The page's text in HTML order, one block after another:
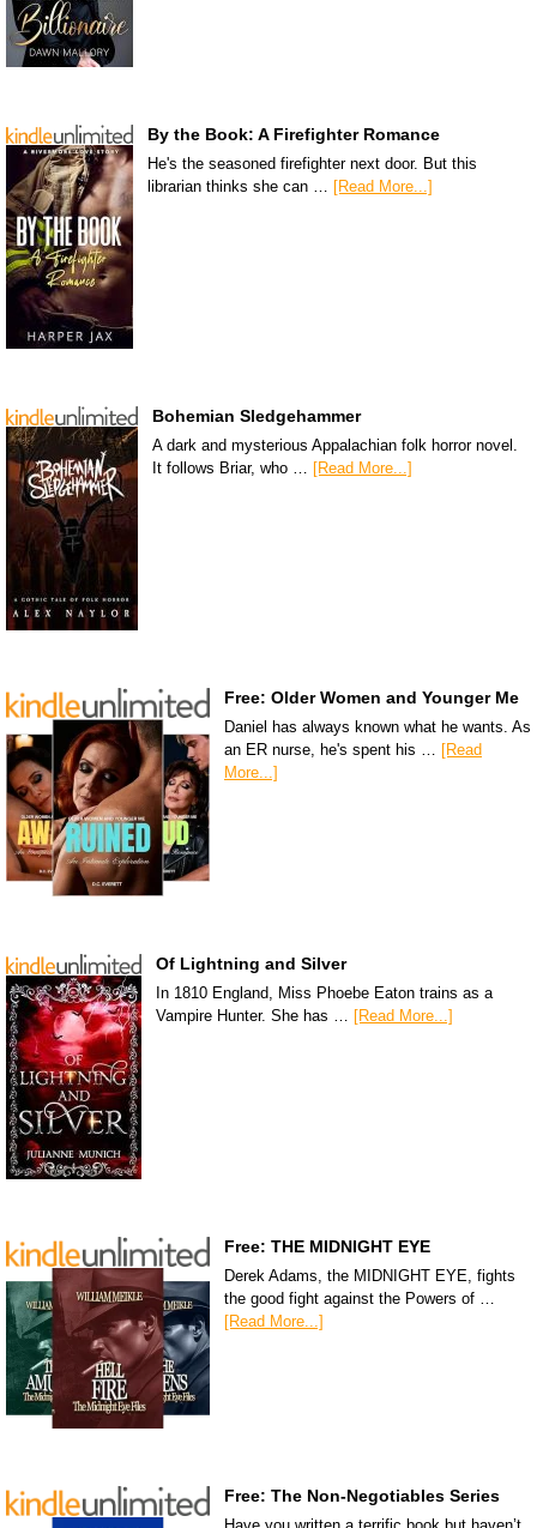
By the Book: A Firefighter Romance
He's the seasoned firefighter next door. But this
librarian thinks she can …
[Read More...]
Bohemian Sledgehammer
A dark and mysterious Appalachian folk horror novel.
It follows Briar, who … [Read More...]
Free: Older Women and Younger Me
Daniel has always known what he wants. As
an ER nurse, he's spent his …
[Read
More...]
Of Lightning and Silver
In 1810 England, Miss Phoebe Eaton trains as a
Vampire Hunter. She has … [Read More...]
Free: THE MIDNIGHT EYE
Derek Adams, the MIDNIGHT EYE, fights
the good fight against the Powers of …
[Read More...]
Free: The Non-Negotiables Series